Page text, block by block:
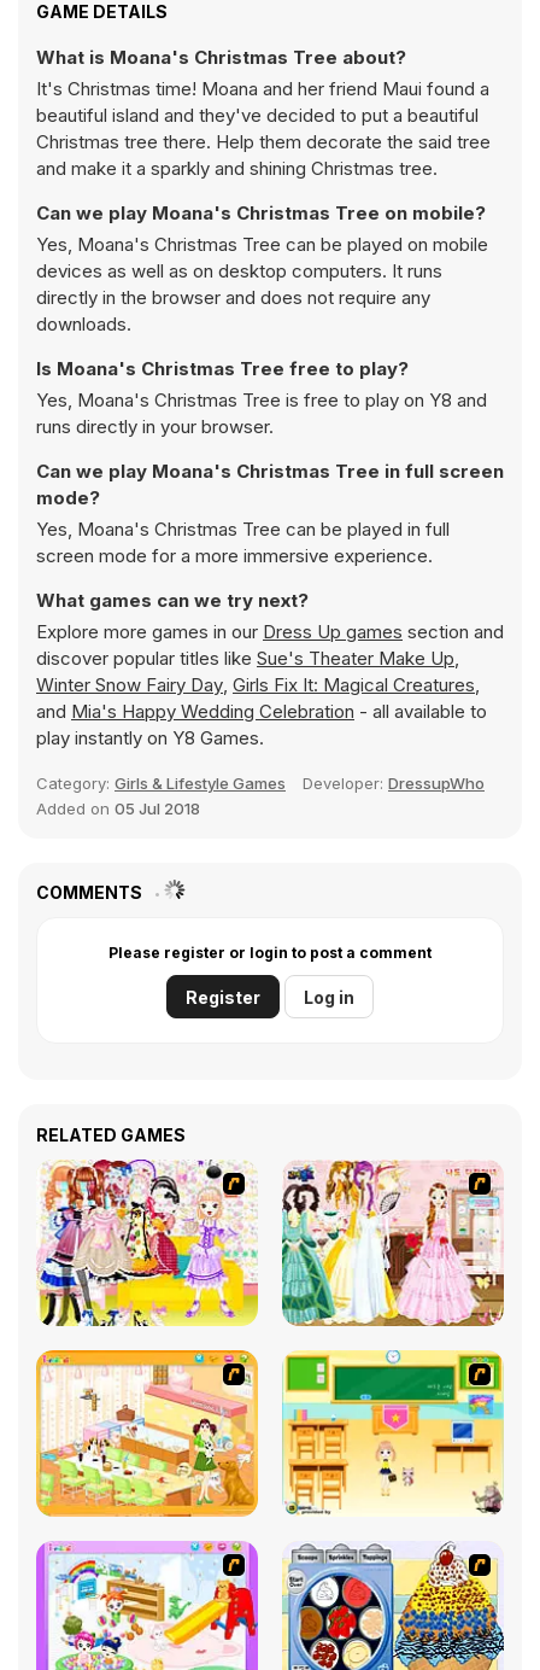
GAME DETAILS
What is Moana's Christmas Tree about?
It's Christmas time! Moana and her friend Maui found a
beautiful island and they've decided to put a beautiful
Christmas tree there. Help them decorate the said tree
and make it a sparkly and shining Christmas tree.
Can we play Moana's Christmas Tree on mobile?
Yes, Moana's Christmas Tree can be played on mobile
devices as well as on desktop computers. It runs
directly in the browser and does not require any
downloads.
Is Moana's Christmas Tree free to play?
Yes, Moana's Christmas Tree is free to play on Y8 and
runs directly in your browser.
Can we play Moana's Christmas Tree in full screen
mode?
Yes, Moana's Christmas Tree can be played in full
screen mode for a more immersive experience.
What games can we try next?
Explore more games in our Dress Up games section and
discover popular titles like Sue's Theater Make Up,
Winter Snow Fairy Day, Girls Fix It: Magical Creatures,
and Mia's Happy Wedding Celebration - all available to
play instantly on Y8 Games.
Category: Girls & Lifestyle Games Developer: DressupWho
Added on 05 Jul 2018
COMMENTS
Please register or login to post a comment
Register Log in
RELATED GAMES